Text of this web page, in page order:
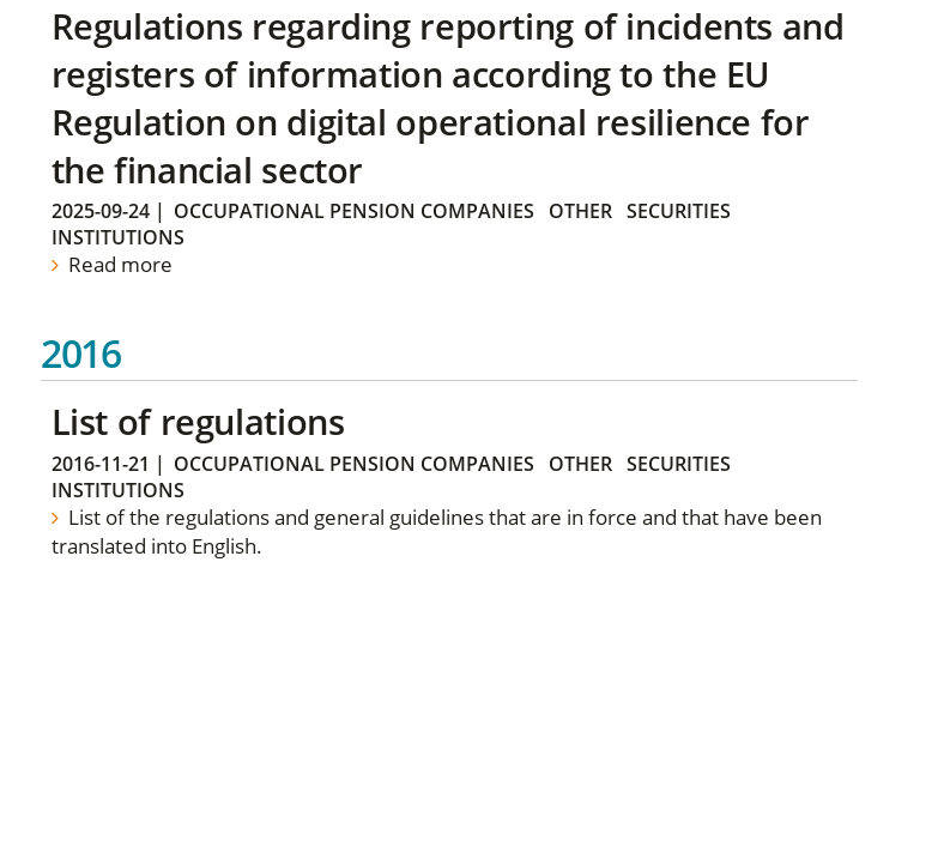
Regulations regarding reporting of incidents and
registers of information according to the EU
Regulation on digital operational resilience for
the financial sector
2025-09-24| OCCUPATIONAL PENSION COMPANIES OTHER SECURITIES
INSTITUTIONS
Read more
2016
List of regulations
2016-11-21 | OCCUPATIONAL PENSION COMPANIES OTHER SECURITIES
INSTITUTIONS
List of the regulations and general guidelines that are in force and that have been
translated into English.